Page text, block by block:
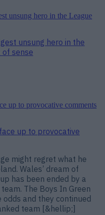
unsung hero in the
of sense
up to provocative
might regret what he
Wales’ dream of
has been ended by a
The Boys In Green
and they continued
team [&hellip;]